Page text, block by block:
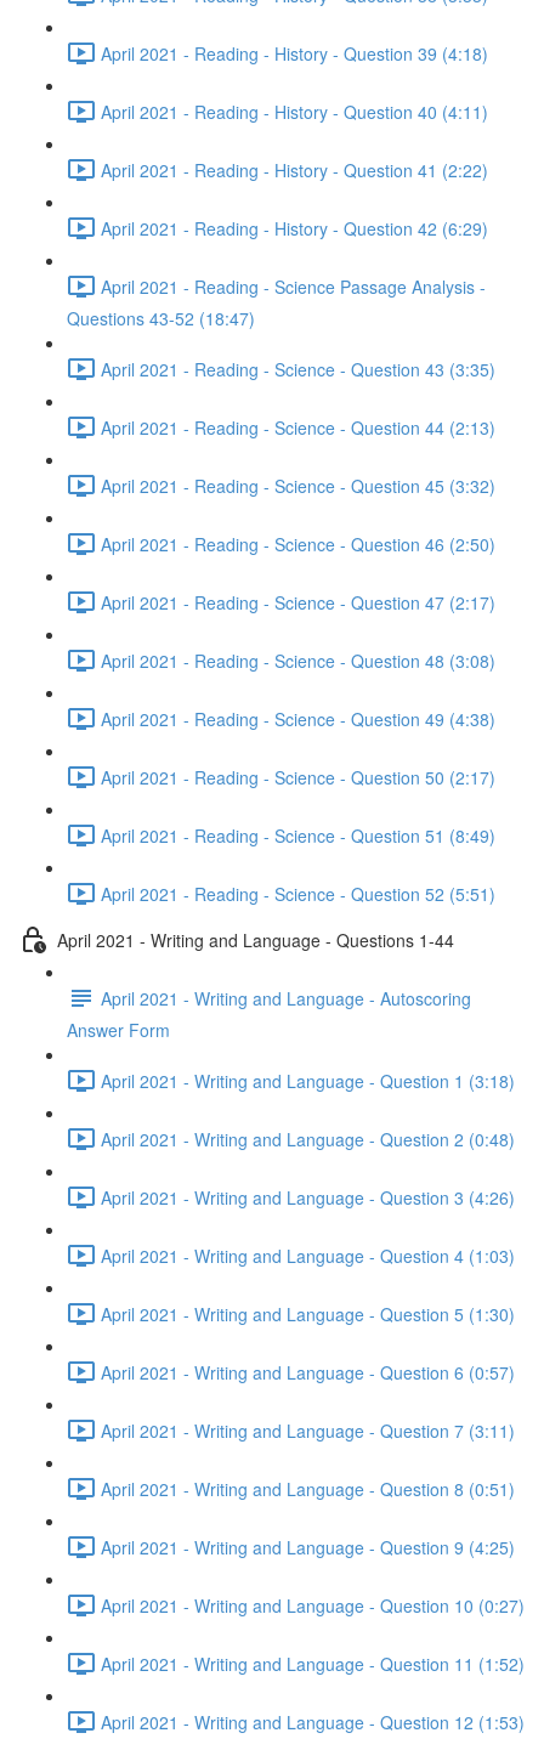
April 2021 - Reading - History - Question 39 (4:18)
April 2021 - Reading - History - Question 40 (4:11)
April 2021 - Reading - History - Question 41 (2:22)
April 2021 - Reading - History - Question 42 (6:29)
April 2021 - Reading - Science Passage Analysis -
Questions 43-52 (18:47)
April 2021 - Reading - Science - Question 43 (3:35)
April 2021 - Reading - Science - Question 44 (2:13)
April 2021 - Reading - Science - Question 45 (3:32)
April 2021 - Reading - Science - Question 46 (2:50)
April 2021 - Reading - Science - Question 47 (2:17)
April 2021 - Reading - Science - Question 48 (3:08)
April 2021 - Reading - Science - Question 49 (4:38)
April 2021 - Reading - Science - Question 50 (2:17)
April 2021 - Reading - Science - Question 51 (8:49)
April 2021 - Reading - Science - Question 52 (5:51)
April 2021 - Writing and Language - Questions 1-44
April 2021 - Writing and Language - Autoscoring
Answer Form
April 2021 - Writing and Language - Question 1 (3:18)
April 2021 - Writing and Language - Question 2 (0:48)
April 2021 - Writing and Language - Question 3 (4:26)
April 2021 - Writing and Language - Question 4 (1:03)
April 2021 - Writing and Language - Question 5 (1:30)
April 2021 - Writing and Language - Question 6 (0:57)
April 2021 - Writing and Language - Question 7 (3:11)
April 2021 - Writing and Language - Question 8 (0:51)
April 2021 - Writing and Language - Question 9 (4:25)
April 2021 - Writing and Language - Question 10 (0:27)
April 2021 - Writing and Language - Question 11 (1:52)
April 2021 - Writing and Language - Question 12 (1:53)